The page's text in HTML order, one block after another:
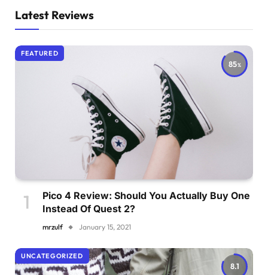
Latest Reviews
85
FEATURED
Pico 4 Review: Should You Actually Buy One
Instead Of Quest 2?
mrzulf January 15, 2021
8.1
UNCATEGORIZED